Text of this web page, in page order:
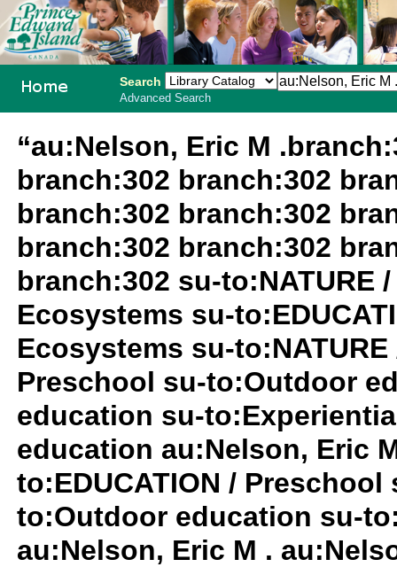
Search
Advanced Search
“au:Nelson, Eric M
branch:302 branch:302
branch:302 branch:302
branch:302 branch:302
branch:302 su-to:NATURE
Ecosystems su-
Ecosystems su-
Preschool su-to:Outdoor
education su-
education au:Nelson, Eric
to:EDUCATION /
to:Outdoor education su-
au:Nelson, Eric M .